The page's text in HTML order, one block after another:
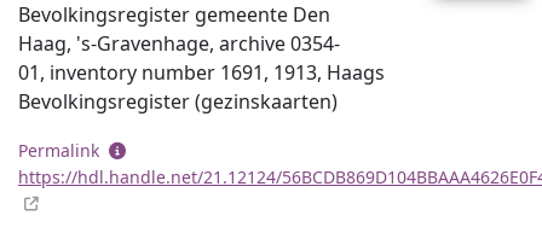
Bevolkingsregister gemeente Den
Haag, 's-Gravenhage, archive 0354-
01, inventory number 1691, 1913, Haags
Bevolkingsregister (gezinskaarten)
Permalink
https://hdl.handle.net/21.12124/